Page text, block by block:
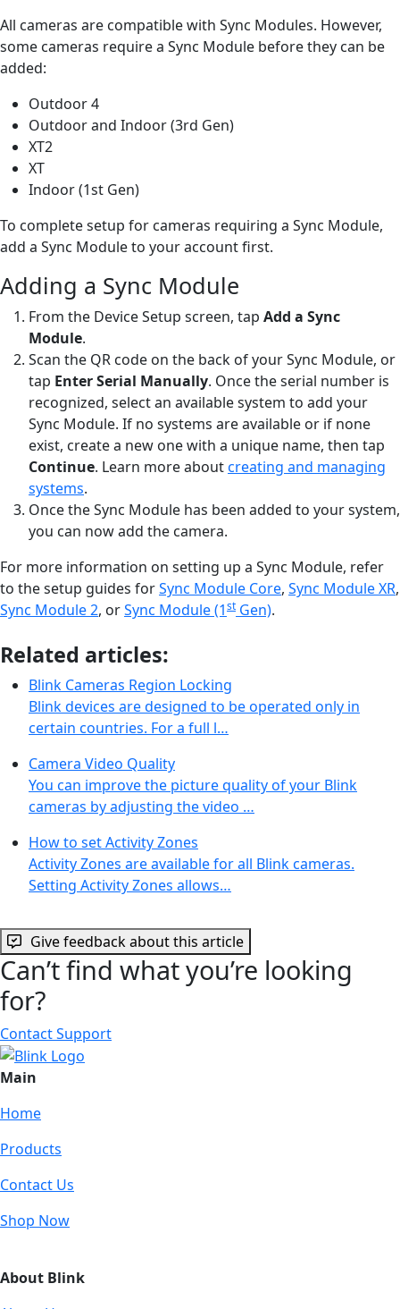
All cameras are compatible with Sync Modules. However,
some cameras require a Sync Module before they can be
added:
Outdoor 4
Outdoor and Indoor (3rd Gen)
XT2
XT
Indoor (1st Gen)
To complete setup for cameras requiring a Sync Module,
add a Sync Module to your account first.
Adding a Sync Module
From the Device Setup screen, tap Add a Sync
Module.
Scan the QR code on the back of your Sync Module, or
tap Enter Serial Manually. Once the serial number is
recognized, select an available system to add your
Sync Module. If no systems are available or if none
exist, create a new one with a unique name, then tap
Continue. Learn more aboutcreating and managing
systems.
Once the Sync Module has been added to your system,
you can now add the camera.
For more information on setting up a Sync Module, refer
to the setup guides forSync Module Core, Sync Module XR,
Sync Module 2, orSync Module (1st Gen).
Related articles:
Blink Cameras Region Locking
Blink devices are designed to be operated only in
certain countries. For a full l…
Camera Video Quality
You can improve the picture quality of your Blink
cameras by adjusting the video …
How to set Activity Zones
Activity Zones are available for all Blink cameras.
Setting Activity Zones allows…
Give feedback about this article
Can’t find what you’re looking
for?
Contact Support
Main
Home
Products
Contact Us
Shop Now
About Blink